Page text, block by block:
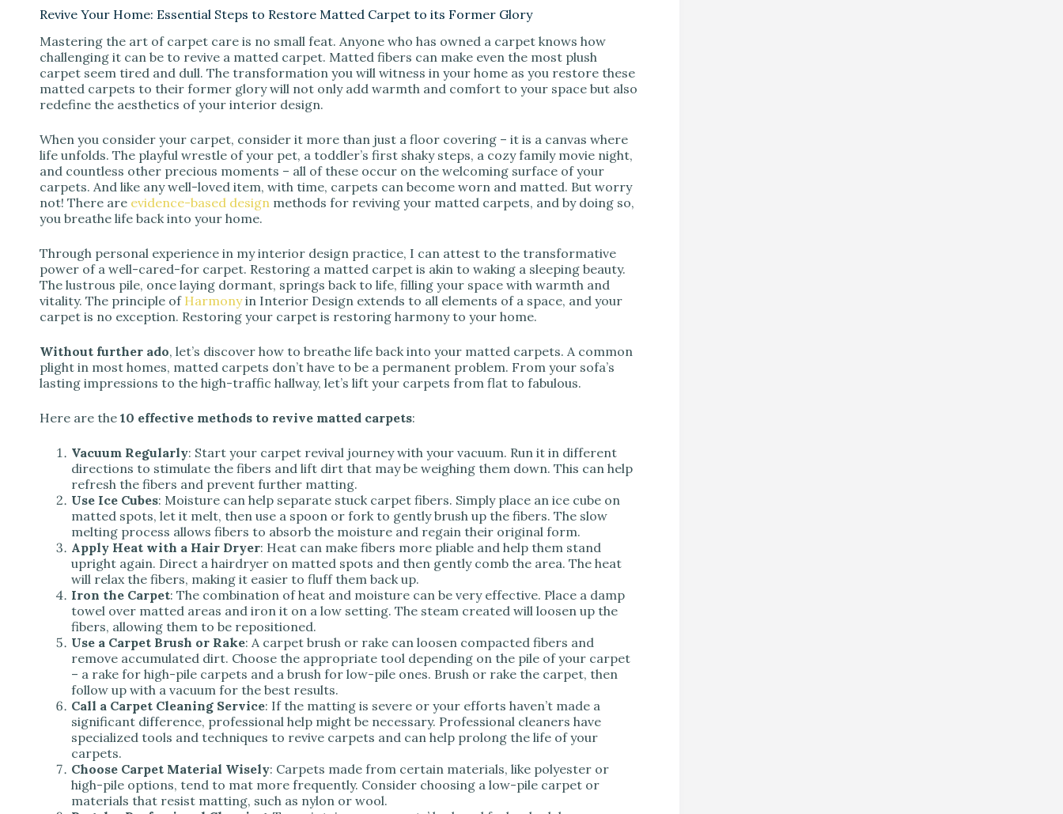
Revive Your Home: Essential Steps to Restore Matted Carpet to its Former Glory
Mastering the art of carpet care is no small feat. Anyone who has owned a carpet knows how
challenging it can be to revive a matted carpet. Matted fibers can make even the most plush
carpet seem tired and dull. The transformation you will witness in your home as you restore these
matted carpets to their former glory will not only add warmth and comfort to your space but also
redefine the aesthetics of your interior design.
When you consider your carpet, consider it more than just a floor covering – it is a canvas where
life unfolds. The playful wrestle of your pet, a toddler’s first shaky steps, a cozy family movie night,
and countless other precious moments – all of these occur on the welcoming surface of your
carpets. And like any well-loved item, with time, carpets can become worn and matted. But worry
not! There are evidence-based design methods for reviving your matted carpets, and by doing so,
you breathe life back into your home.
Through personal experience in my interior design practice, I can attest to the transformative
power of a well-cared-for carpet. Restoring a matted carpet is akin to waking a sleeping beauty.
The lustrous pile, once laying dormant, springs back to life, filling your space with warmth and
vitality. The principle of Harmonyin Interior Design extends to all elements of a space, and your
carpet is no exception. Restoring your carpet is restoring harmony to your home.
Without further ado, let’s discover how to breathe life back into your matted carpets. A common
plight in most homes, matted carpets don’t have to be a permanent problem. From your sofa’s
lasting impressions to the high-traffic hallway, let’s lift your carpets from flat to fabulous.
Here are the 10 effective methods to revive matted carpets:
Vacuum Regularly: Start your carpet revival journey with your vacuum. Run it in different
directions to stimulate the fibers and lift dirt that may be weighing them down. This can help
refresh the fibers and prevent further matting.
Use Ice Cubes: Moisture can help separate stuck carpet fibers. Simply place an ice cube on
matted spots, let it melt, then use a spoon or fork to gently brush up the fibers. The slow
melting process allows fibers to absorb the moisture and regain their original form.
Apply Heat with a Hair Dryer: Heat can make fibers more pliable and help them stand
upright again. Direct a hairdryer on matted spots and then gently comb the area. The heat
will relax the fibers, making it easier to fluff them back up.
Iron the Carpet: The combination of heat and moisture can be very effective. Place a damp
towel over matted areas and iron it on a low setting. The steam created will loosen up the
fibers, allowing them to be repositioned.
Use a Carpet Brush or Rake: A carpet brush or rake can loosen compacted fibers and
remove accumulated dirt. Choose the appropriate tool depending on the pile of your carpet
– a rake for high-pile carpets and a brush for low-pile ones. Brush or rake the carpet, then
follow up with a vacuum for the best results.
Call a Carpet Cleaning Service: If the matting is severe or your efforts haven’t made a
significant difference, professional help might be necessary. Professional cleaners have
specialized tools and techniques to revive carpets and can help prolong the life of your
carpets.
Choose Carpet Material Wisely: Carpets made from certain materials, like polyester or
high-pile options, tend to mat more frequently. Consider choosing a low-pile carpet or
materials that resist matting, such as nylon or wool.